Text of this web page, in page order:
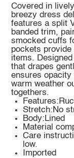
Covered in
breezy dress
features a split
banded trim,
smocked cuffs
pockets
items.
that drapes
ensures opacity
warm weather
togethers.
Stretch:No
Body:Lined
Material
Care
low.
Imported